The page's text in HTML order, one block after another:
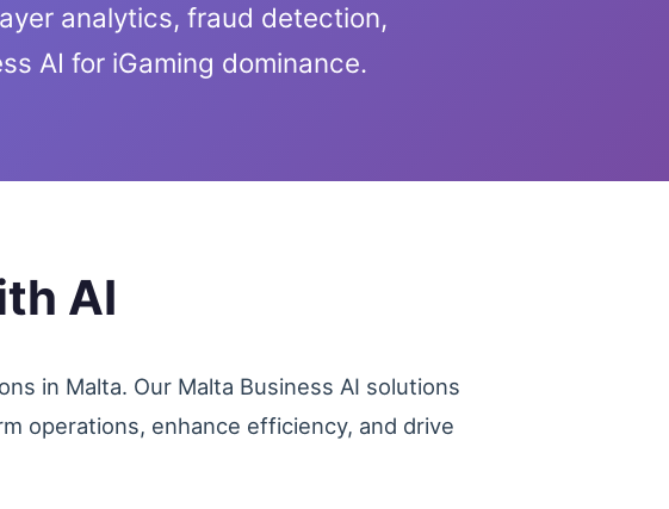
analytics, fraud detection,
AI for iGaming dominance.
AI
in Malta. Our Malta Business AI solutions
operations, enhance efficiency, and drive